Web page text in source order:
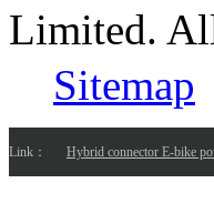
Limited.
Sitemap
Link： Hybrid connector E-bike